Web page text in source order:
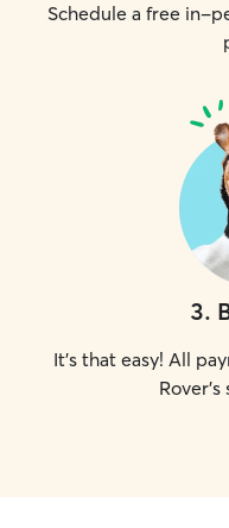
Schedule a free in-
3.
It's that easy! All